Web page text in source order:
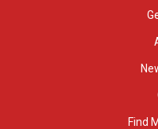
Find